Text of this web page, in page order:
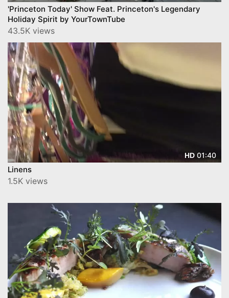
'Princeton Today' Show Feat. Princeton's Legendary
Holiday Spirit by YourTownTube
43.5K views
HD 01:40
Linens
1.5K views